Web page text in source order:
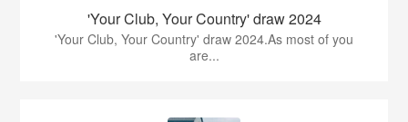
'Your Club, Your Country' draw 2024
'Your Club, Your Country' draw 2024.As most of you
are...